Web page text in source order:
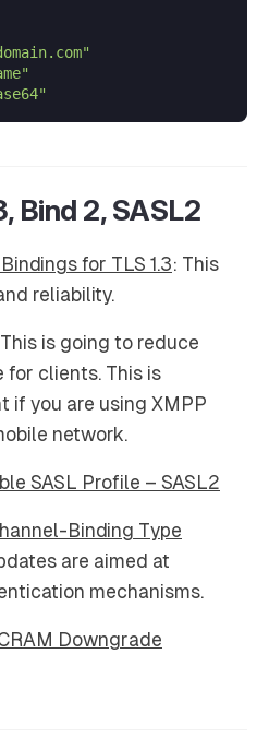
Bind 2, SASL2
for TLS 1.3: This
reliability.
is going to reduce
for clients. This is
if you are using XMPP
network.
SASL Profile – SASL2
Binding Type
are aimed at
mechanisms.
Downgrade